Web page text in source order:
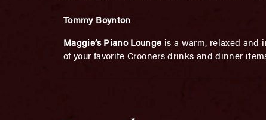
Tommy Boynton
Maggie’s Piano Lounge is a warm, relaxed and
of your favorite Crooners drinks and dinner